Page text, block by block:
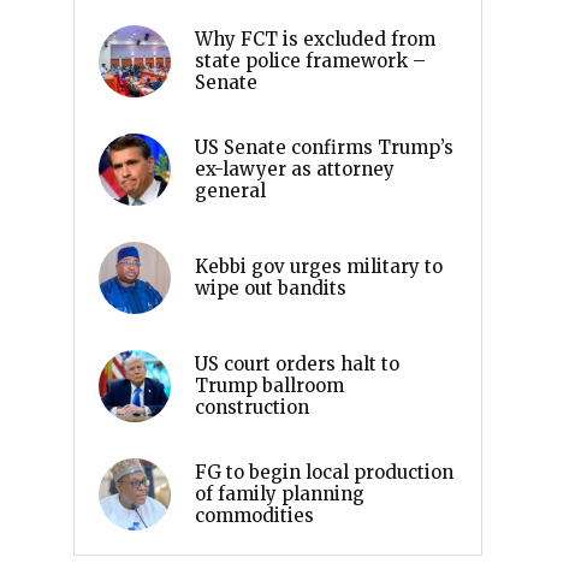
Why FCT is excluded from
state police framework –
Senate
US Senate confirms Trump’s
ex-lawyer as attorney
general
Kebbi gov urges military to
wipe out bandits
US court orders halt to
Trump ballroom
construction
FG to begin local production
of family planning
commodities